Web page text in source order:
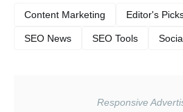
Content Marketing Editor's
SEO News SEO Tools